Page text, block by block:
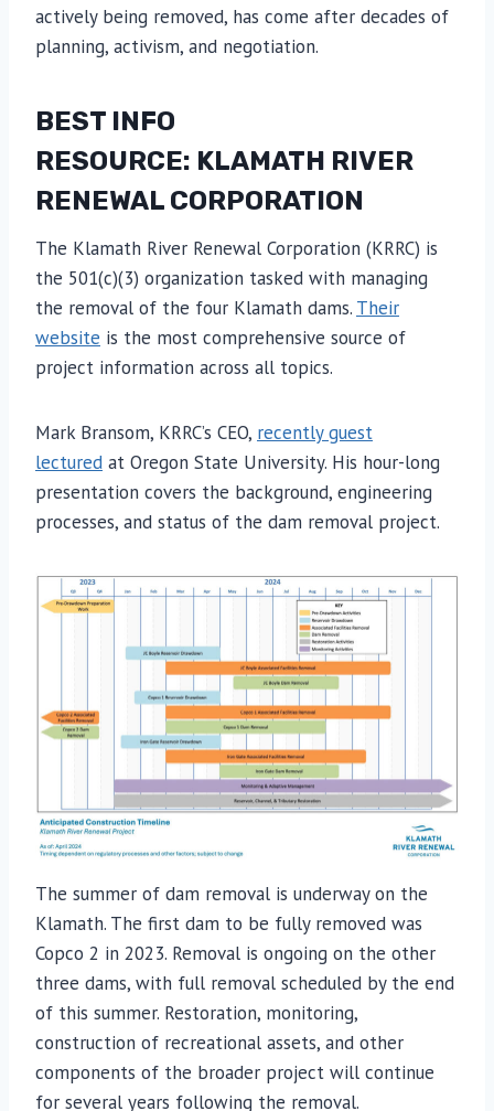
actively being removed, has come after decades of
planning, activism, and negotiation.
BEST INFO
RESOURCE: KLAMATH RIVER
RENEWAL CORPORATION
The Klamath River Renewal Corporation (KRRC) is
the 501(c)(3) organization tasked with managing
the removal of the four Klamath dams. Their
website is the most comprehensive source of
project information across all topics.
Mark Bransom, KRRC’s CEO, recently guest
lectured at Oregon State University. His hour-long
presentation covers the background, engineering
processes, and status of the dam removal project.
The summer of dam removal is underway on the
Klamath. The first dam to be fully removed was
Copco 2 in 2023. Removal is ongoing on the other
three dams, with full removal scheduled by the end
of this summer. Restoration, monitoring,
construction of recreational assets, and other
components of the broader project will continue
for several years following the removal.